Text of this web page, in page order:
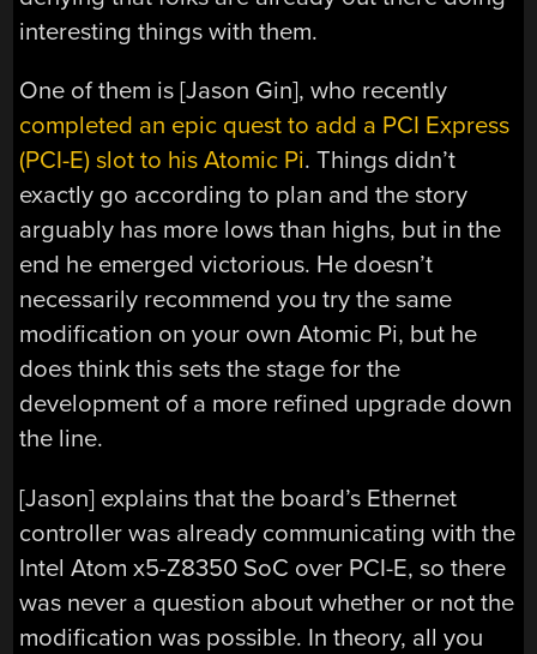
interesting things with them.
One of them is [Jason Gin], who recently
completed an epic quest to add a PCI Express
(PCI-E) slot to his Atomic Pi. Things didn’t
exactly go according to plan and the story
arguably has more lows than highs, but in the
end he emerged victorious. He doesn’t
necessarily recommend you try the same
modification on your own Atomic Pi, but he
does think this sets the stage for the
development of a more refined upgrade down
the line.
[Jason] explains that the board’s Ethernet
controller was already communicating with the
Intel Atom x5-Z8350 SoC over PCI-E, so there
was never a question about whether or not the
modification was possible. In theory, all you